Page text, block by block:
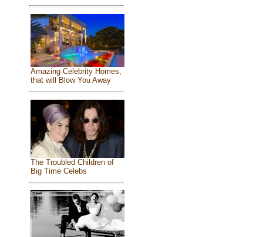
Amazing Celebrity Homes,
that will Blow You Away
The Troubled Children of
Big Time Celebs